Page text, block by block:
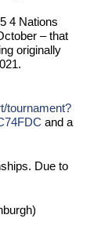
4 Nations
– that
originally
tournament?
and a
Due to